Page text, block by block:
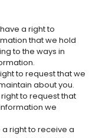
a right to
that we hold
to the ways in
to request that we
about you.
to request that
we
a right to receive a